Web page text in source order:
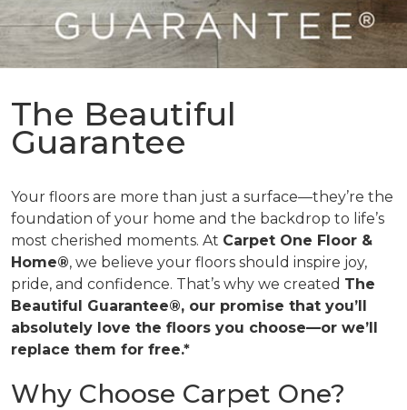
The Beautiful
Guarantee
Your floors are more than just a surface—they’re the
foundation of your home and the backdrop to life’s
most cherished moments. At Carpet One Floor &
Home®, we believe your floors should inspire joy,
pride, and confidence. That’s why we created The
Beautiful Guarantee®, our promise that you’ll
absolutely love the floors you choose—or we’ll
replace them for free.*
Why Choose Carpet One?